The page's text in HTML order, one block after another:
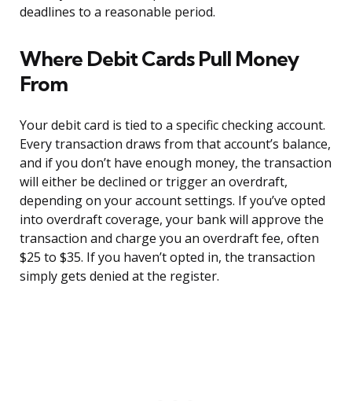
deadlines to a reasonable period.
Where Debit Cards Pull Money
From
Your debit card is tied to a specific checking account.
Every transaction draws from that account’s balance,
and if you don’t have enough money, the transaction
will either be declined or trigger an overdraft,
depending on your account settings. If you’ve opted
into overdraft coverage, your bank will approve the
transaction and charge you an overdraft fee, often
$25 to $35. If you haven’t opted in, the transaction
simply gets denied at the register.